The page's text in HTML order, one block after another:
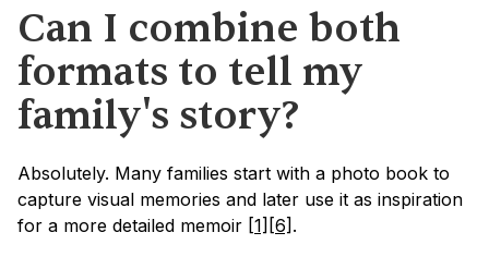
Can I combine both
formats to tell my
family's story?
Absolutely. Many families start with a photo book to
capture visual memories and later use it as inspiration
for a more detailed memoir [1] [6] .